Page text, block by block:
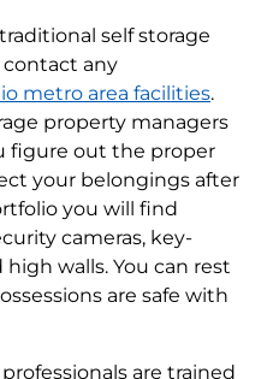
self storage
any
metro area facilities.
property managers
figure out the proper
your belongings after
you will find
cameras, key-
walls. You can rest
are safe with
are trained